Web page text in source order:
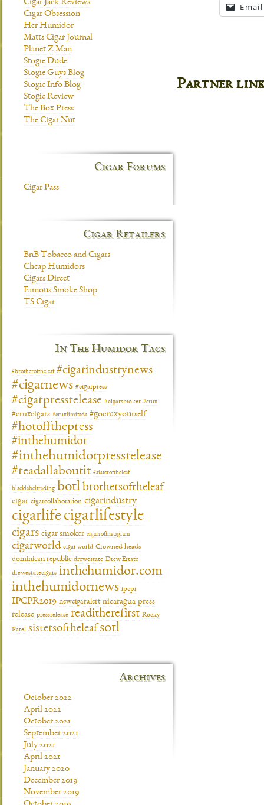
Email
Cigar Jack Reviews
Cigar Obsession
Her Humidor
Matts Cigar Journal
Planet Z Man
Stogie Dude
Stogie Guys Blog
Stogie Info Blog
Stogie Review
The Box Press
The Cigar Nut
Cigar Forums
Cigar Pass
Cigar Retailers
BnB Tobacco and Cigars
Cheap Humidors
Cigars Direct
Famous Smoke Shop
TS Cigar
In The Humidor Tags
#brotheroftheleaf #cigarindustrynews
#cigarnews #cigarpress
#cigarpressrelease #cigarsmoker #crux
#cruxcigars #cruxlimitada #gocruxyourself
#hotoffthepress
#inthehumidor
#inthehumidorpressrelease
#readallaboutit #sisteroftheleaf
blacklabeltrading botl brothersoftheleaf
cigar cigarcollaboration cigarindustry
cigarlife cigarlifestyle
cigars cigar smoker cigarsofinstagram
cigarworld cigar world Crowned heads
dominican republic drewestate Drew Estate
drewestatecigars inthehumidor.com
inthehumidornews ipcpr
IPCPR2019 newcigaralert nicaragua press
release pressrelease readitherefirst Rocky
Patel sistersoftheleafsotl
Archives
October 2022
April 2022
October 2021
September 2021
July 2021
April 2021
January 2020
December 2019
November 2019
Partner